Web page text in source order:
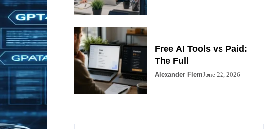
Free AI Tools vs Paid:
The Full
Alexander FlemJune 22, 2026